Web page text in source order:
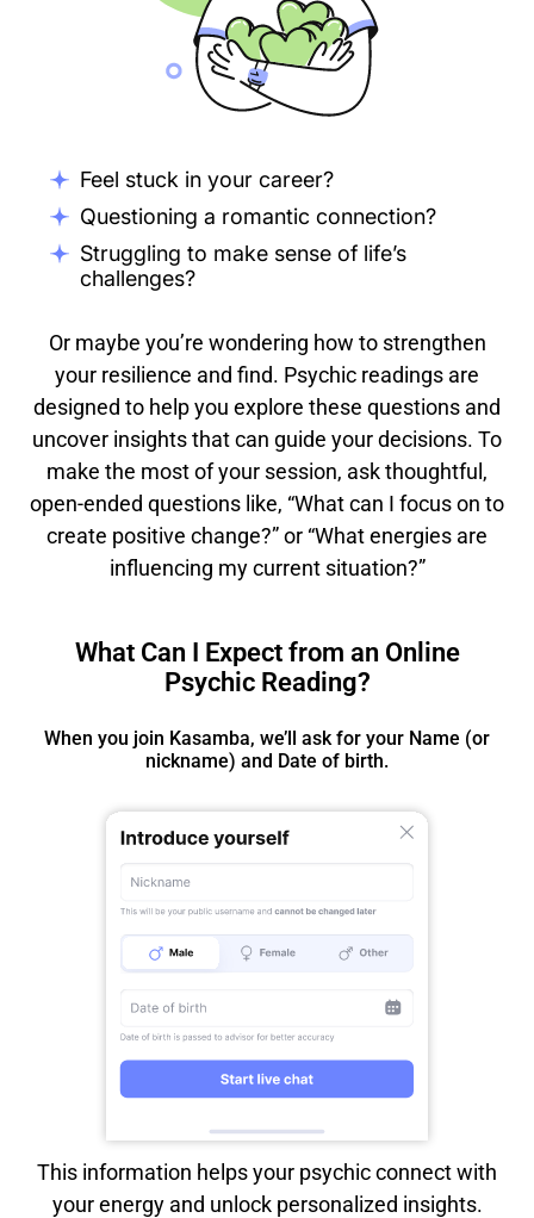
Feel stuck in your career?
Questioning a romantic connection?
Struggling to make sense of life’s
challenges?
Or maybe you’re wondering how to strengthen
your resilience and find. Psychic readings are
designed to help you explore these questions and
uncover insights that can guide your decisions. To
make the most of your session, ask thoughtful,
open-ended questions like, “What can I focus on to
create positive change?” or “What energies are
influencing my current situation?”
What Can I Expect from an Online
Psychic Reading?
When you join Kasamba, we’ll ask for your Name (or
nickname) and Date of birth.
This information helps your psychic connect with
your energy and unlock personalized insights.